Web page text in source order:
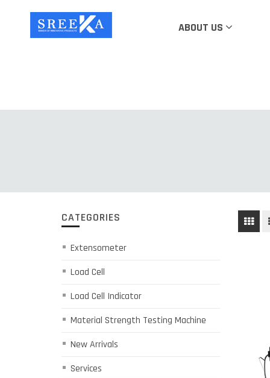
ABOUT US
CATEGORIES
Extensometer
Load Cell
Load Cell Indicator
Material Strength Testing Machine
New Arrivals
Services